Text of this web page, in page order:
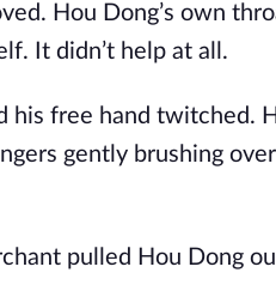
Hou Dong’s own
It didn’t help at all.
his free hand twitched.
gently brushing
pulled Hou Dong